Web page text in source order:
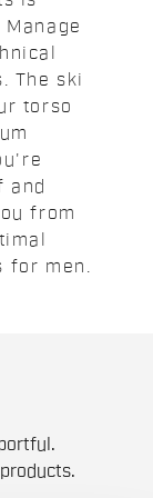
The ski
torso
and
from
men.